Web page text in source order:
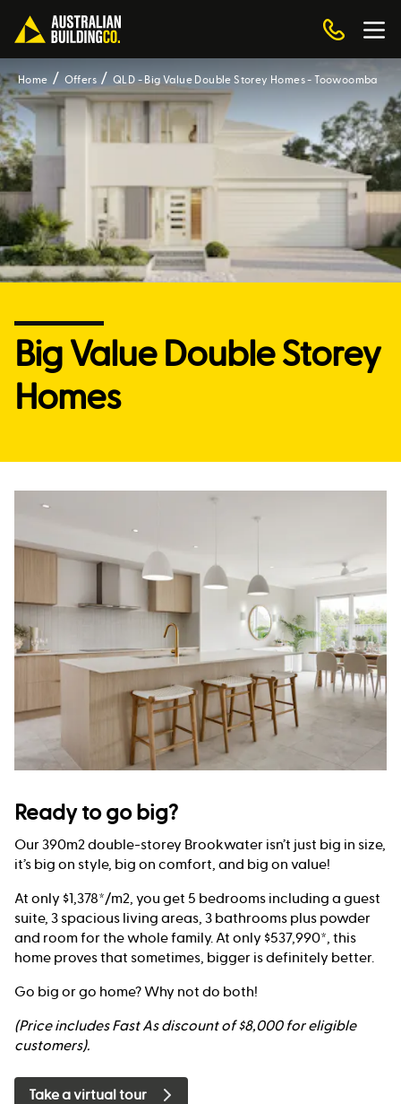
Home Offers QLD - Big Value Double Storey Homes - Toowoomba
Big Value Double Storey
Homes
Ready to go big?
Our 390m2 double-storey Brookwater isn’t just big in size,
it’s big on style, big on comfort, and big on value!
At only $1,378*/m2, you get 5 bedrooms including a guest
suite, 3 spacious living areas, 3 bathrooms plus powder
and room for the whole family. At only $537,990*, this
home proves that sometimes, bigger is definitely better.
Go big or go home? Why not do both!
(Price includes Fast As discount of $8,000 for eligible
customers).
Take a virtual tour